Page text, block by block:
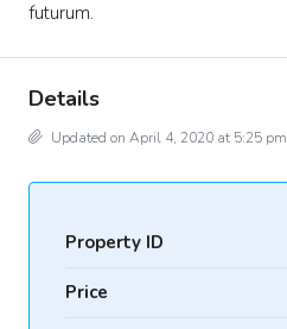
futurum.
Details
Updated on April 4, 2020 at 5:25 pm
Property ID
Price